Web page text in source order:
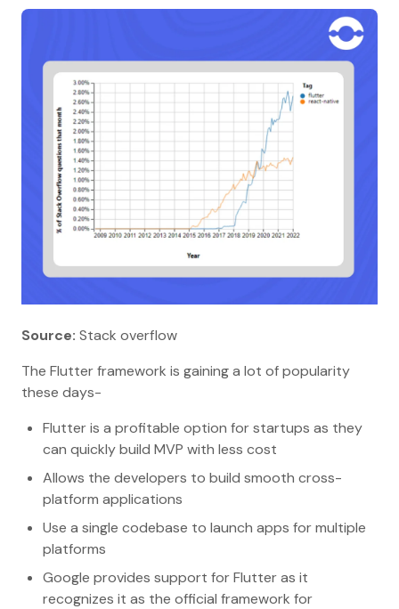
Source: Stack overflow
The Flutter framework is gaining a lot of popularity
these days-
Flutter is a profitable option for startups as they
can quickly build MVP with less cost
Allows the developers to build smooth cross-
platform applications
Use a single codebase to launch apps for multiple
platforms
Google provides support for Flutter as it
recognizes it as the official framework for